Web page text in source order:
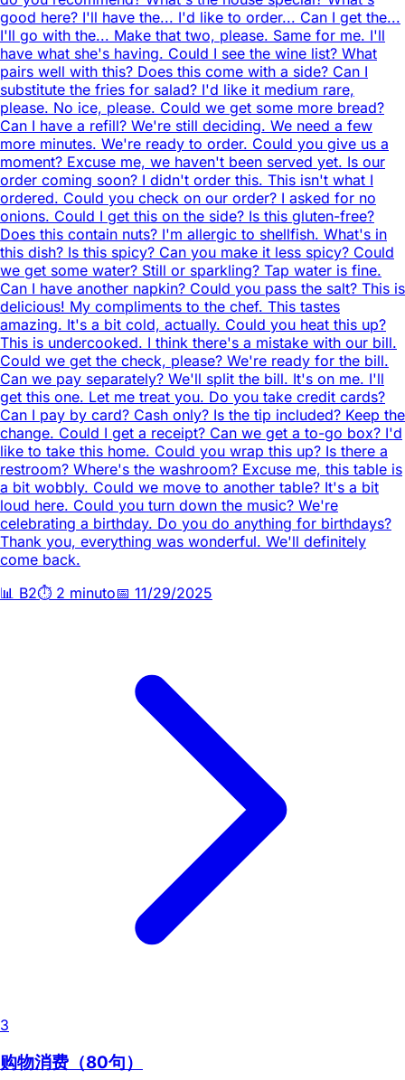
good here? I'll have the... I'd like to order... Can I get the...
I'll go with the... Make that two, please. Same for me. I'll
have what she's having. Could I see the wine list? What
pairs well with this? Does this come with a side? Can I
substitute the fries for salad? I'd like it medium rare,
please. No ice, please. Could we get some more bread?
Can I have a refill? We're still deciding. We need a few
more minutes. We're ready to order. Could you give us a
moment? Excuse me, we haven't been served yet. Is our
order coming soon? I didn't order this. This isn't what I
ordered. Could you check on our order? I asked for no
onions. Could I get this on the side? Is this gluten-free?
Does this contain nuts? I'm allergic to shellfish. What's in
this dish? Is this spicy? Can you make it less spicy? Could
we get some water? Still or sparkling? Tap water is fine.
Can I have another napkin? Could you pass the salt? This is
delicious! My compliments to the chef. This tastes
amazing. It's a bit cold, actually. Could you heat this up?
This is undercooked. I think there's a mistake with our bill.
Could we get the check, please? We're ready for the bill.
Can we pay separately? We'll split the bill. It's on me. I'll
get this one. Let me treat you. Do you take credit cards?
Can I pay by card? Cash only? Is the tip included? Keep the
change. Could I get a receipt? Can we get a to-go box? I'd
like to take this home. Could you wrap this up? Is there a
restroom? Where's the washroom? Excuse me, this table is
a bit wobbly. Could we move to another table? It's a bit
loud here. Could you turn down the music? We're
celebrating a birthday. Do you do anything for birthdays?
Thank you, everything was wonderful. We'll definitely
come back.
📊 B2⏱️ 2 minuto📅 11/29/2025
3
购物消费（80句）